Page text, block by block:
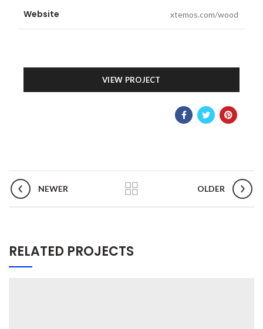
Website xtemos.com/wood
VIEW PROJECT
NEWER OLDER
RELATED PROJECTS